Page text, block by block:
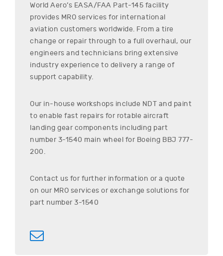
World Aero’s EASA/FAA Part-145 facility
provides MRO services for international
aviation customers worldwide. From a tire
change or repair through to a full overhaul, our
engineers and technicians bring extensive
industry experience to delivery a range of
support capability.
Our in-house workshops include NDT and paint
to enable fast repairs for rotable aircraft
landing gear components including part
number 3-1540 main wheel for Boeing BBJ 777-
200.
Contact us for further information or a quote
on our MRO services or exchange solutions for
part number 3-1540